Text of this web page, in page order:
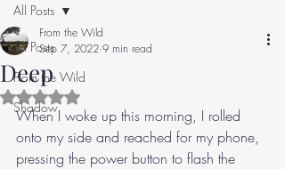
All Posts
From the Wild
Shadow
All Posts
Deep
From the Wild
Sep 7, 2022 9 min read
Rated NaN out of 5 stars.
When I woke up this morning, I rolled
onto my side and reached for my phone,
pressing the power button to flash the